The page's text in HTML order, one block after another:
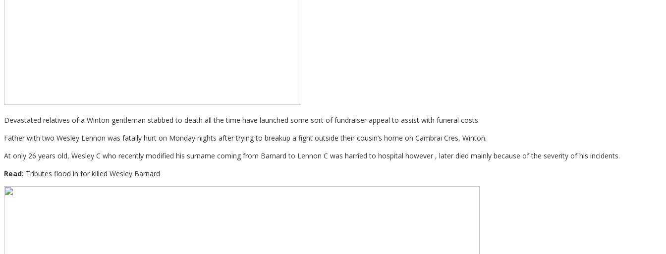
Devastated relatives of a Winton gentleman stabbed to death all the time have launched some sort of fundraiser appeal to assist with funeral costs.
Father with two Wesley Lennon was fatally hurt on Monday nights after trying to breakup a fight outside their cousin’s home on Cambrai Cres, Winton.
At only 26 years old, Wesley C who recently modified his surname coming from Barnard to Lennon C was harried to hospital however , later died mainly because of the severity of his incidents.
Read: Tributes flood in for killed Wesley Barnard